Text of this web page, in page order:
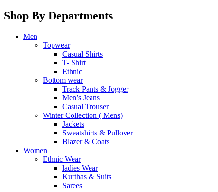
Shop By Departments
Men
Topwear
Casual Shirts
T- Shirt
Ethnic
Bottom wear
Track Pants & Jogger
Men’s Jeans
Casual Trouser
Winter Collection ( Mens)
Jackets
Sweatshirts & Pullover
Blazer & Coats
Women
Ethnic Wear
ladies Wear
Kurthas & Suits
Sarees